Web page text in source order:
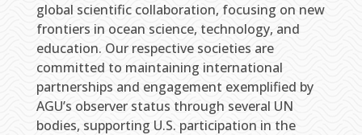
global scientific collaboration, focusing on new
frontiers in ocean science, technology, and
education. Our respective societies are
committed to maintaining international
partnerships and engagement exemplified by
AGU’s observer status through several UN
bodies, supporting U.S. participation in the